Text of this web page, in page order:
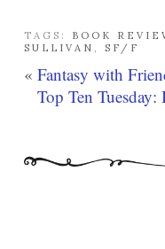
TAGS: BOOK
SULLIVAN
SF/F
« Fantasy with
Top Ten